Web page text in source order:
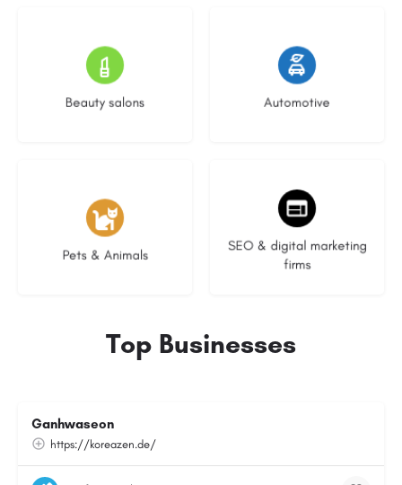
Beauty salons
15 listings
Automotive
22 listings
Pets & Animals
3 listings
SEO & digital marketing
firms
9 listings
Top Businesses
Ganhwaseon
https://koreazen.de/